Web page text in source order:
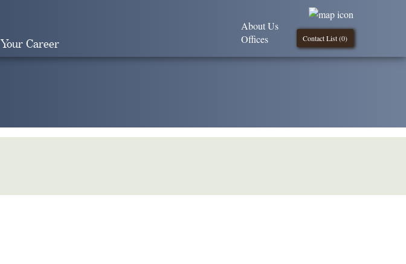
Your Career Contact List (0)
About Us
Offices